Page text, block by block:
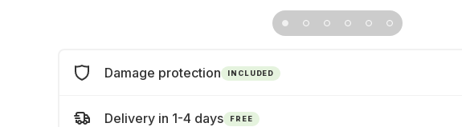
Damage protection INCLUDED
Delivery in 1-4 days FREE